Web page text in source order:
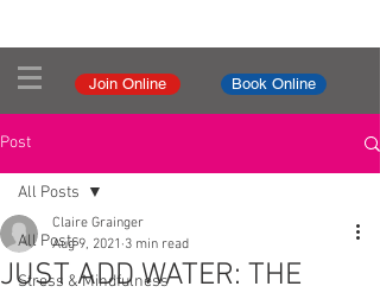
Join Online Book Online
Post
All Posts
Stress & Mindfulness
All Posts
JUST ADD WATER: THE
Claire Grainger
Aug 9, 2021 3 min read